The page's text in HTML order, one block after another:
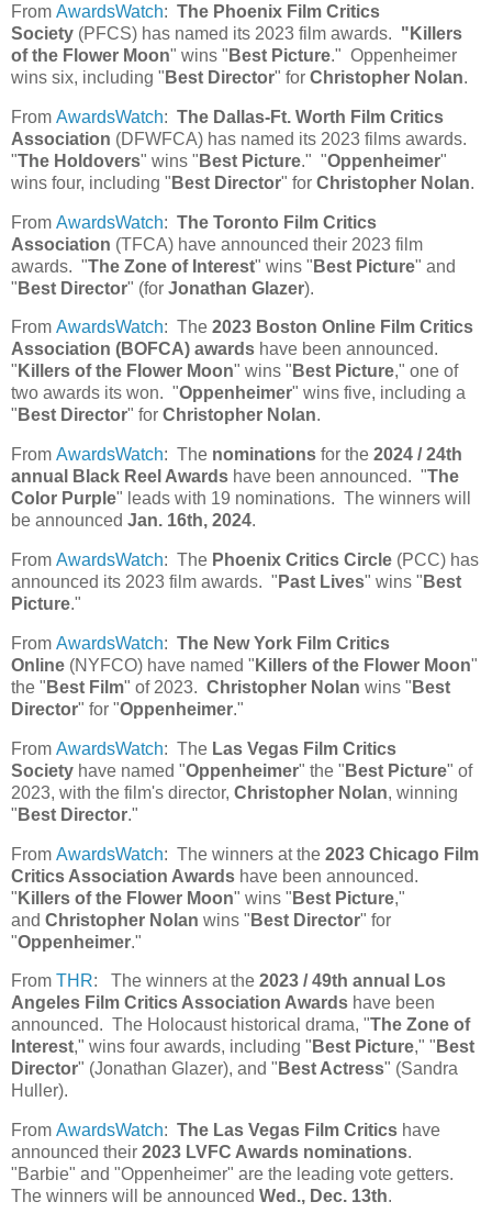
From AwardsWatch: The Phoenix Film Critics
Society (PFCS) has named its 2023 film awards. "Killers
of the Flower Moon" wins " Best Picture." Oppenheimer
wins six, including " Best Director" for Christopher Nolan.
From AwardsWatch: The Dallas-Ft. Worth Film Critics
Association (DFWFCA) has named its 2023 films awards.
"The Holdovers" wins " Best Picture." "Oppenheimer"
wins four, including " Best Director" for Christopher Nolan.
From AwardsWatch: The Toronto Film Critics
Association (TFCA) have announced their 2023 film
awards. "The Zone of Interest" wins " Best Picture" and
" Best Director" (for Jonathan Glazer).
From AwardsWatch: The 2023 Boston Online Film Critics
Association (BOFCA) awards have been announced.
" Killers of the Flower Moon" wins " Best Picture," one of
two awards its won. "Oppenheimer" wins five, including a
" Best Director" for Christopher Nolan.
From AwardsWatch: The nominations for the 2024 / 24th
annual Black Reel Awards have been announced. "The
Color Purple" leads with 19 nominations. The winners will
be announced Jan. 16th, 2024.
From AwardsWatch: The Phoenix Critics Circle (PCC) has
announced its 2023 film awards. " Past Lives" wins " Best
Picture."
From AwardsWatch: The New York Film Critics
Online (NYFCO) have named " Killers of the Flower Moon"
the " Best Film" of 2023. Christopher Nolan wins " Best
Director" for "Oppenheimer."
From AwardsWatch: The Las Vegas Film Critics
Society have named "Oppenheimer" the " Best Picture" of
2023, with the film's director, Christopher Nolan, winning
" Best Director."
From AwardsWatch: The winners at the 2023 Chicago Film
Critics Association Awards have been announced.
" Killers of the Flower Moon" wins " Best Picture,"
and Christopher Nolan wins " Best Director" for
"Oppenheimer."
From THR: The winners at the 2023 / 49th annual Los
Angeles Film Critics Association Awards have been
announced. The Holocaust historical drama, "The Zone of
Interest," wins four awards, including " Best Picture," " Best
Director" (Jonathan Glazer), and " Best Actress" (Sandra
Huller).
From AwardsWatch: The Las Vegas Film Critics have
announced their 2023 LVFC Awards nominations.
"Barbie" and "Oppenheimer" are the leading vote getters.
The winners will be announced Wed., Dec. 13th.